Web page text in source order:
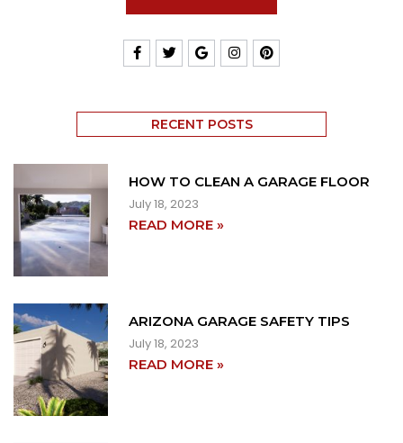
RECENT POSTS
HOW TO CLEAN A GARAGE FLOOR
July 18, 2023
READ MORE »
ARIZONA GARAGE SAFETY TIPS
July 18, 2023
READ MORE »